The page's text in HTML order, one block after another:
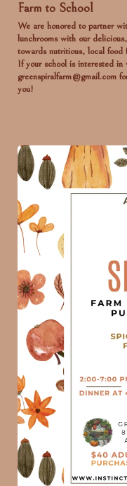
Farm to School
We are honored to partner
lunchrooms with our
towards nutritious, local food
If your school is interested in
greenspiralfarm@gmail.com
you!